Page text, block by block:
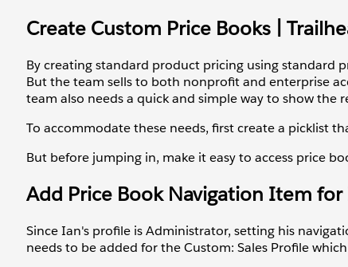
Create Custom Price Books |
By creating standard product pricing using standard
But the team sells to both nonprofit and enterprise
team also needs a quick and simple way to show the
To accommodate these needs, first create a picklist
But before jumping in, make it easy to access price
Add Price Book Navigation Item for
Since Ian's profile is Administrator, setting his
needs to be added for the Custom: Sales Profile